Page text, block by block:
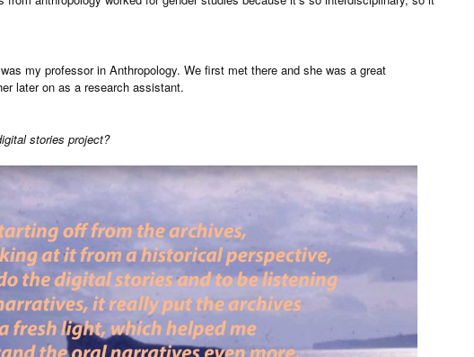
my professor in Anthropology. We first met there and she was a great
later on as a research assistant.
stories project?